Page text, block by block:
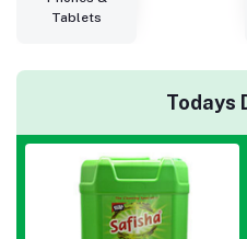
Tablets
Todays